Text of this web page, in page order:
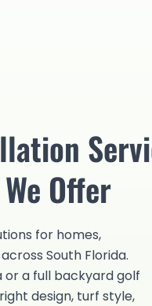
Offer
for homes,
South Florida.
a full backyard golf
design, turf style,